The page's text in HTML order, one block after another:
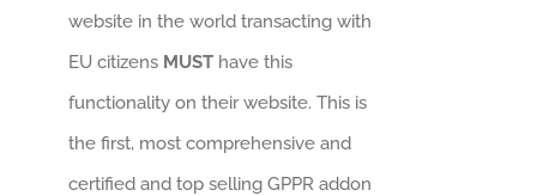
website in the world transacting with
EU citizens MUSThave this
functionality on their website. This is
the first, most comprehensive and
certified and top selling GPPR addon